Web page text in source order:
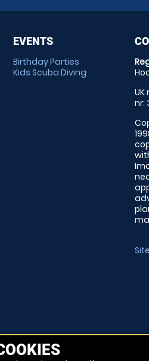
EVENTS
Birthday Parties
Kids Scuba Diving
nr: